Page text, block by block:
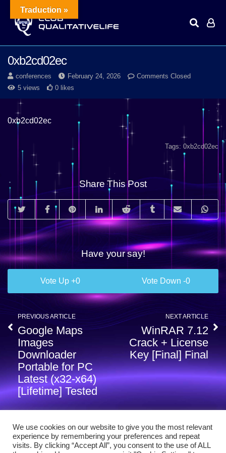
0xb2cd02ec
conferences February 24, 2026
Comments Closed
5 views
0 likes
0xb2cd02ec
Tags: 0xb2cd02ec
Share This Post
Have your say!
0 0
PREVIOUS ARTICLE
Google Maps
Images
Downloader
Portable for PC
Latest (x32-x64)
[Lifetime] Tested
NEXT ARTICLE
WinRAR 7.12
Crack + License
Key [Final] Final
We use cookies on our website to give you the most relevant
experience by remembering your preferences and repeat
visits. By clicking “Accept All”, you consent to the use of ALL
Traduction »